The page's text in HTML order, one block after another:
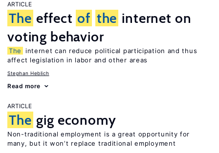
ARTICLE
The effect of the internet on
voting behavior
The
internet can reduce political participation and thus
affect legislation in labor and other areas
Stephan Heblich
Read more
ARTICLE
The gig economy
Non-traditional employment is a great opportunity for
many, but it won’t replace traditional employment